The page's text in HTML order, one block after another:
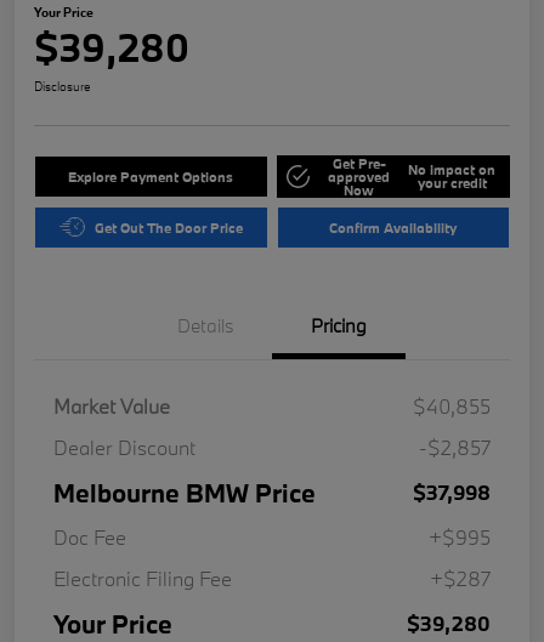
Your Price
$39,280
Disclosure
Explore Payment Options
Get Pre-
approved
Now
No impact on
your credit
Get Out The Door Price Confirm Availability
Details Pricing
Market Value
$40,855
Dealer Discount
-$2,857
Melbourne BMW Price
$37,998
Doc Fee
+$995
Electronic Filing Fee
+$287
Your Price $39,280